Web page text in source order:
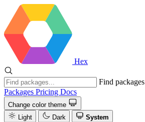
Hex
Find packages
Packages Pricing Docs
Change color theme
Light
Dark System